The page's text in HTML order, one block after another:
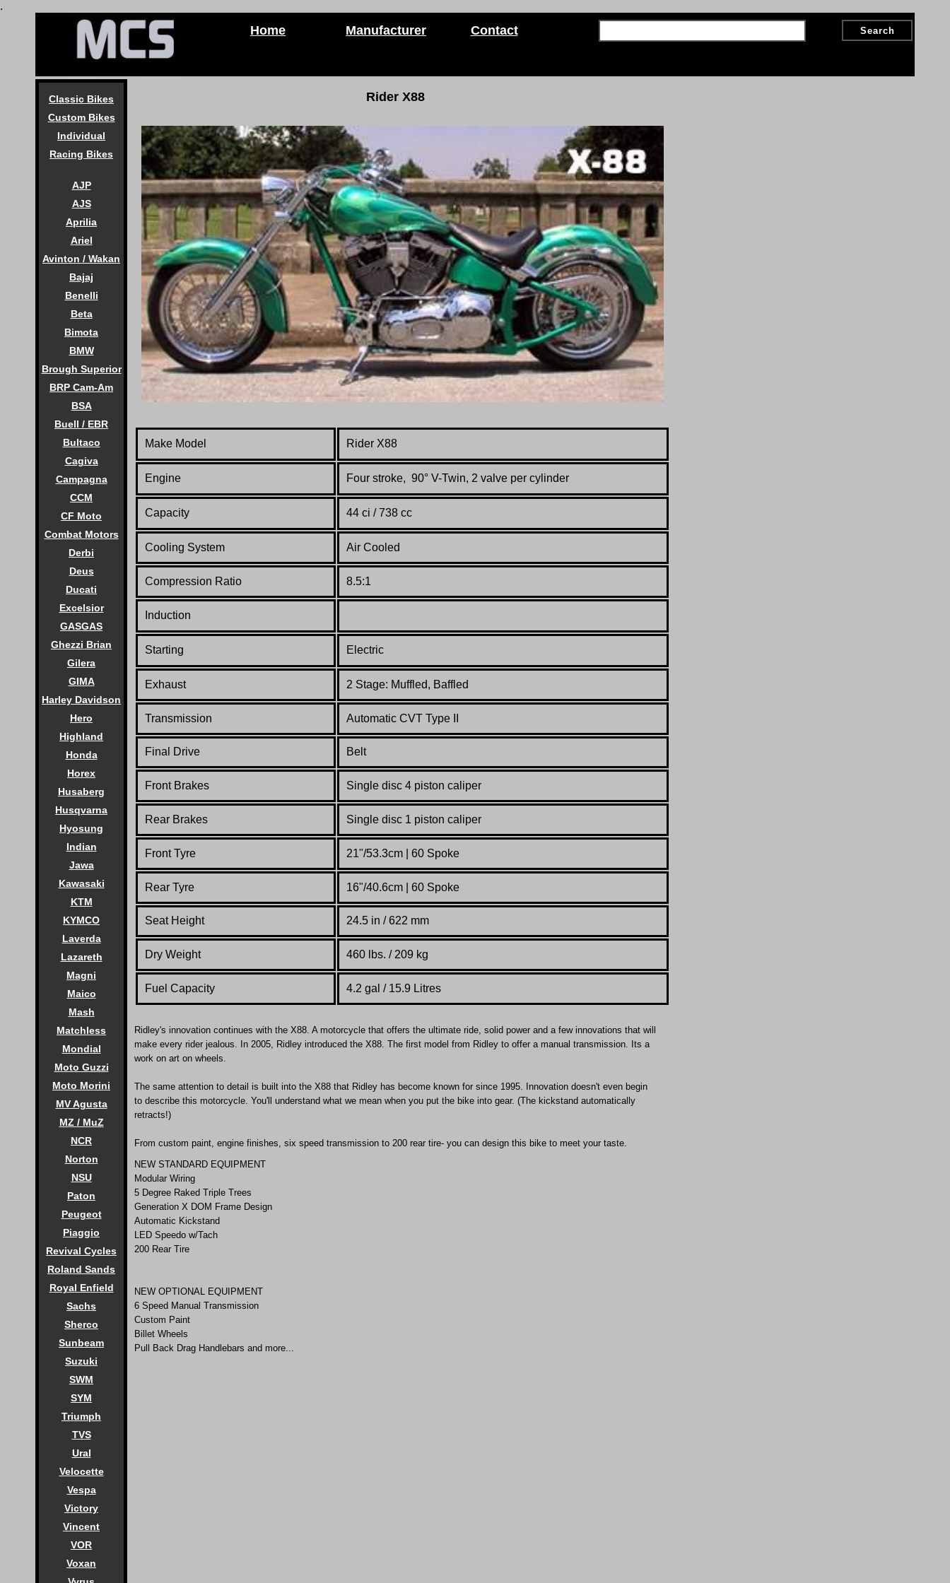
.
Home Manufacturer Contact
Classic Bikes
Custom Bikes
Individual
Racing Bikes
AJP
AJS
Aprilia
Ariel
Avinton / Wakan
Bajaj
Benelli
Beta
Bimota
BMW
Brough Superior
BRP Cam-Am
BSA
Buell / EBR
Bultaco
Cagiva
Campagna
CCM
CF Moto
Combat Motors
Derbi
Deus
Ducati
Excelsior
GASGAS
Ghezzi Brian
Gilera
GIMA
Harley Davidson
Hero
Highland
Honda
Horex
Husaberg
Husqvarna
Hyosung
Indian
Jawa
Kawasaki
KTM
KYMCO
Laverda
Lazareth
Magni
Maico
Mash
Matchless
Mondial
Moto Guzzi
Moto Morini
MV Agusta
MZ / MuZ
NCR
Norton
NSU
Paton
Peugeot
Piaggio
Revival Cycles
Roland Sands
Royal Enfield
Sachs
Sherco
Sunbeam
Suzuki
SWM
SYM
Triumph
TVS
Ural
Velocette
Vespa
Victory
Vincent
VOR
Voxan
Rider X88
Make Model Rider X88
Engine Four stroke, 90° V-Twin, 2 valve per cylinder
Capacity 44 ci / 738 cc
Cooling System Air Cooled
Compression Ratio 8.5:1
Induction
Starting Electric
Exhaust 2 Stage: Muffled, Baffled
Transmission Automatic CVT Type II
Final Drive Belt
Front Brakes Single disc 4 piston caliper
Rear Brakes Single disc 1 piston caliper
Front Tyre 21"/53.3cm | 60 Spoke
Rear Tyre 16"/40.6cm | 60 Spoke
Seat Height 24.5 in / 622 mm
Dry Weight 460 lbs. / 209 kg
Fuel Capacity 4.2 gal / 15.9 Litres
Ridley's innovation continues with the X88. A motorcycle that offers the ultimate ride, solid power and a few innovations that will
make every rider jealous. In 2005, Ridley introduced the X88. The first model from Ridley to offer a manual transmission. Its a
work on art on wheels.
The same attention to detail is built into the X88 that Ridley has become known for since 1995. Innovation doesn't even begin
to describe this motorcycle. You'll understand what we mean when you put the bike into gear. (The kickstand automatically
retracts!)
From custom paint, engine finishes, six speed transmission to 200 rear tire- you can design this bike to meet your taste.
NEW STANDARD EQUIPMENT
Modular Wiring
5 Degree Raked Triple Trees
Generation X DOM Frame Design
Automatic Kickstand
LED Speedo w/Tach
200 Rear Tire
NEW OPTIONAL EQUIPMENT
6 Speed Manual Transmission
Custom Paint
Billet Wheels
Pull Back Drag Handlebars and more...